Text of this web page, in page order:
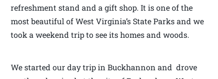
refreshment stand and a gift shop. It is one of the
most beautiful of West Virginia’s State Parks and we
took a weekend trip to see its homes and woods.
We started our day trip in Buckhannon and drove